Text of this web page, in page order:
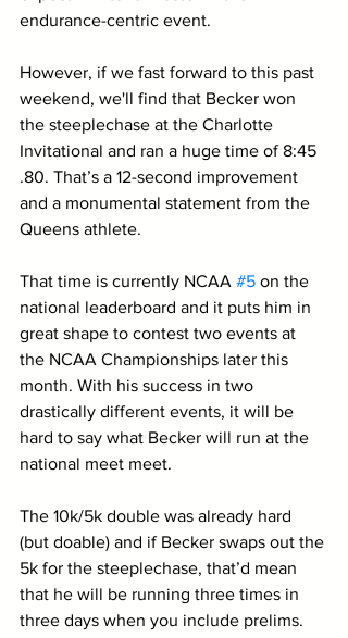
endurance-centric event.
However, if we fast forward to this past
weekend, we'll find that Becker won
the steeplechase at the Charlotte
Invitational and ran a huge time of 8:45
.80. That’s a 12-second improvement
and a monumental statement from the
Queens athlete.
That time is currently NCAA #5 on the
national leaderboard and it puts him in
great shape to contest two events at
the NCAA Championships later this
month. With his success in two
drastically different events, it will be
hard to say what Becker will run at the
national meet meet.
The 10k/5k double was already hard
(but doable) and if Becker swaps out the
5k for the steeplechase, that’d mean
that he will be running three times in
three days when you include prelims.